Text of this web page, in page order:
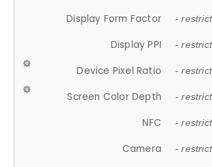
Display Form Factor -
Display PPI -
Device Pixel Ratio -
Screen Color Depth -
NFC -
Camera -